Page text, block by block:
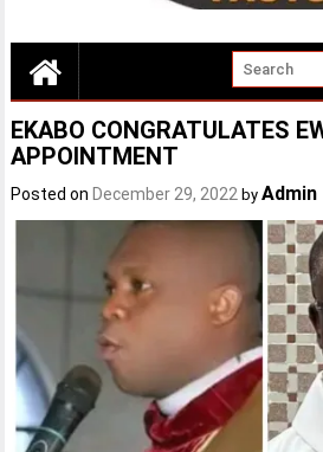
EKABO CONGRATULATES
APPOINTMENT
Posted on December 29, 2022 byAdmin